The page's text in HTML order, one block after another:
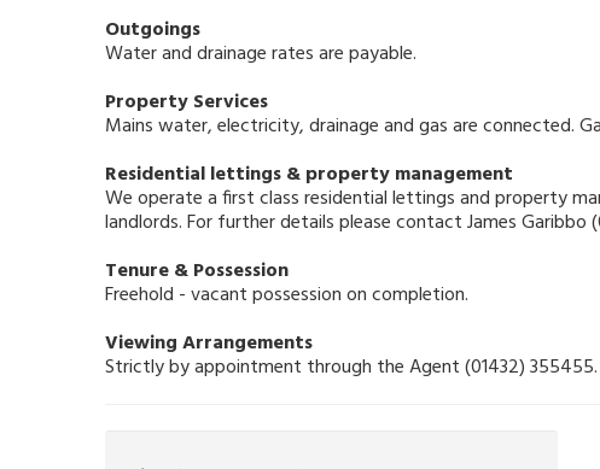
Outgoings
Water and drainage rates are payable.
Property Services
Mains water, electricity, drainage and gas are connected.
Residential lettings & property management
We operate a first class residential lettings and property
landlords. For further details please contact James Garibbo
Tenure & Possession
Freehold - vacant possession on completion.
Viewing Arrangements
Strictly by appointment through the Agent (01432) 355455.